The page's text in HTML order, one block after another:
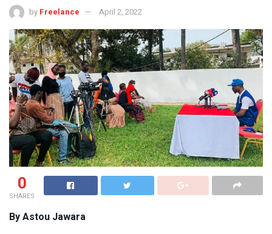
by Freelance April 2, 2022
0
SHARES
By Astou Jawara